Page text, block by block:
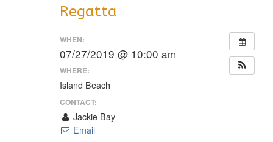
Regatta
WHEN:
07/27/2019 @ 10:00 am
WHERE:
Island Beach
CONTACT:
Jackie Bay
Email